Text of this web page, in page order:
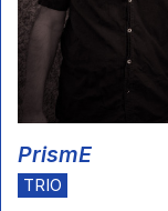
PrismE
TRIO